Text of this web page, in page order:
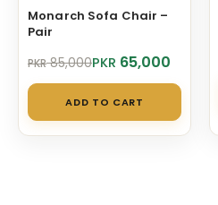
Monarch Sofa Chair –
Pair
PKR85,000
Original
was:
PKR 85,000.
PKR 65,000
Current
is:
PKR 65,000.
ADD TO CART